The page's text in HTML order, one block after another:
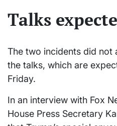
Talks
The two incidents did not
the talks, which are
Friday.
In an interview with Fox
House Press Secretary